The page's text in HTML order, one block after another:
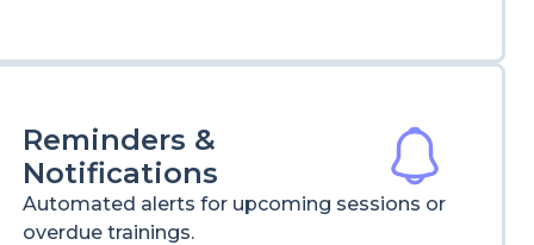
Reminders &
Notifications
Automated alerts for upcoming sessions or
overdue trainings.